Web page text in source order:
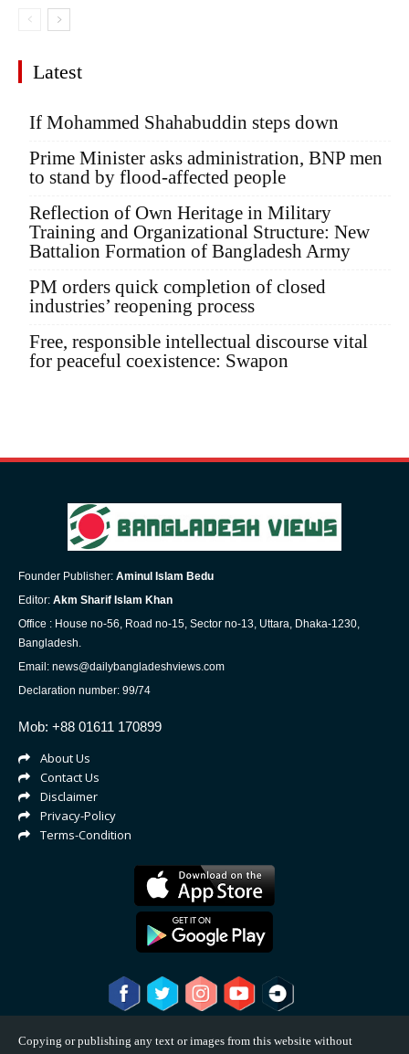
Latest
If Mohammed Shahabuddin steps down
Prime Minister asks administration, BNP men
to stand by flood-affected people
Reflection of Own Heritage in Military
Training and Organizational Structure: New
Battalion Formation of Bangladesh Army
PM orders quick completion of closed
industries’ reopening process
Free, responsible intellectual discourse vital
for peaceful coexistence: Swapon
Founder Publisher: Aminul Islam Bedu
Editor: Akm Sharif Islam Khan
Office : House no-56, Road no-15, Sector no-13, Uttara, Dhaka-1230,
Bangladesh.
Email: news@dailybangladeshviews.com
Declaration number: 99/74
Mob: +88 01611 170899
About Us
Contact Us
Disclaimer
Privacy-Policy
Terms-Condition
Copying or publishing any text or images from this website without